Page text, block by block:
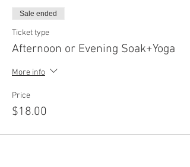
Sale ended
Ticket type
Afternoon or Evening Soak+Yoga
More info
Price
$18.00